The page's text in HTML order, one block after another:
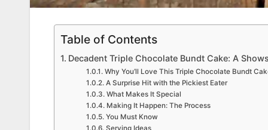
Table of Contents
Decadent Triple Chocolate Bundt Cake: A
Why You’ll Love This Triple Chocolate Bundt
A Surprise Hit with the Pickiest Eater
What Makes It Special
Making It Happen: The Process
You Must Know